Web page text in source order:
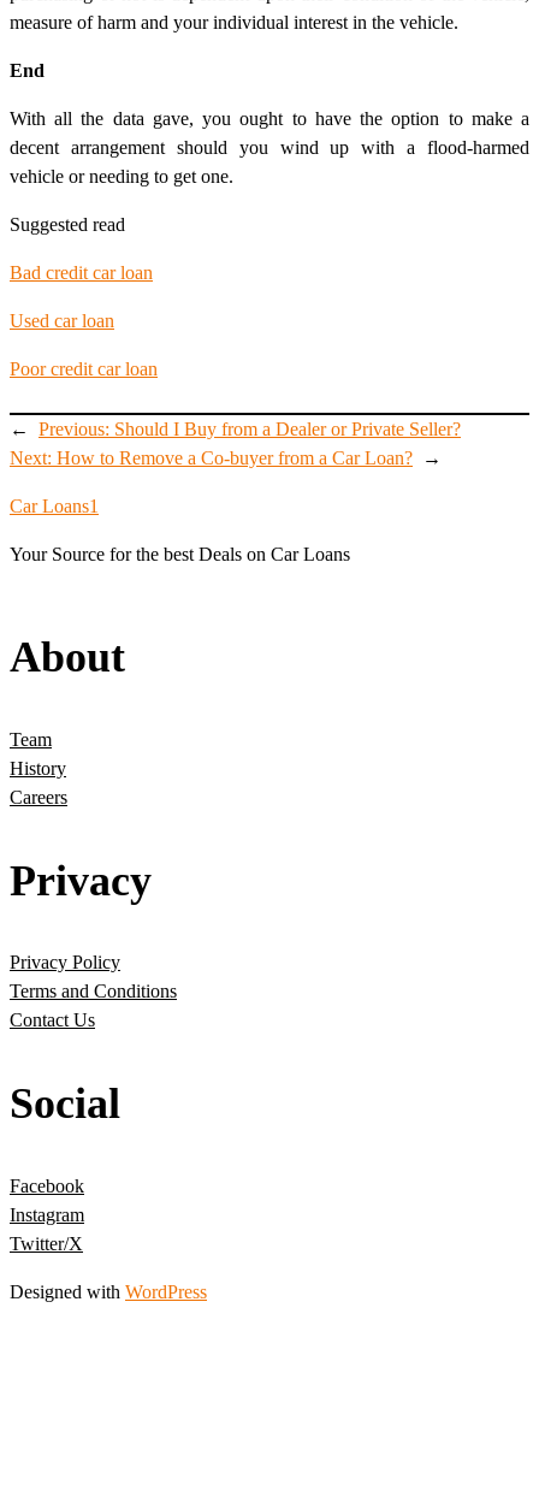
measure of harm and your individual interest in the vehicle.
End
With all the data gave, you ought to have the option to make a
decent arrangement should you wind up with a flood-harmed
vehicle or needing to get one.
Suggested read
Bad credit car loan
Used car loan
Poor credit car loan
← Previous: Should I Buy from a Dealer or Private Seller?
Next: How to Remove a Co-buyer from a Car Loan? →
Car Loans1
Your Source for the best Deals on Car Loans
About
Team
History
Careers
Privacy
Privacy Policy
Terms and Conditions
Contact Us
Social
Facebook
Instagram
Twitter/X
Designed with WordPress